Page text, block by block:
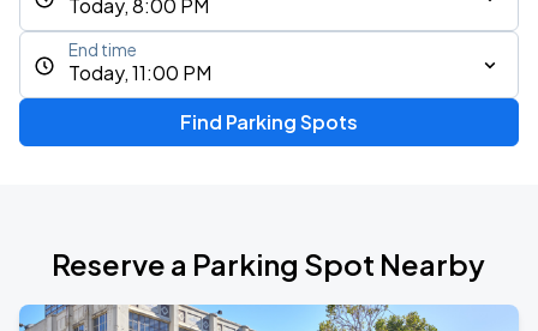
Today, 8:00 PM
Today, 11:00 PM
End time
Find Parking Spots
Reserve a Parking Spot Nearby